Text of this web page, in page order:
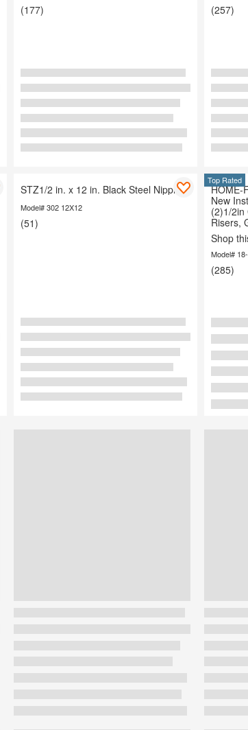
(177) (257)
STZ1/2 in. x 12 in. Black Steel Nipple
Model# 302 12X12
(51)
Top Rated
HOME-
New
(2)1/2in
Risers,
Shop
Model#
(285)